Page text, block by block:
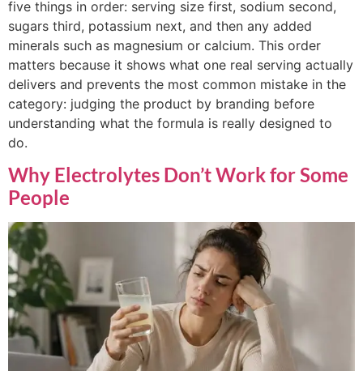
five things in order: serving size first, sodium second,
sugars third, potassium next, and then any added
minerals such as magnesium or calcium. This order
matters because it shows what one real serving actually
delivers and prevents the most common mistake in the
category: judging the product by branding before
understanding what the formula is really designed to
do.
Why Electrolytes Don’t Work for Some
People